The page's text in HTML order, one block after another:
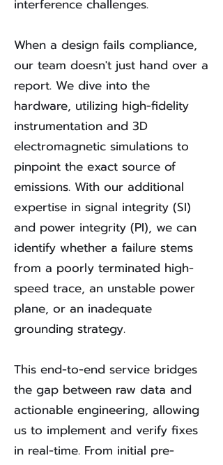
interference challenges.
When a design fails compliance,
our team doesn't just hand over a
report. We dive into the
hardware, utilizing high-fidelity
instrumentation and 3D
electromagnetic simulations to
pinpoint the exact source of
emissions. With our additional
expertise in signal integrity (SI)
and power integrity (PI), we can
identify whether a failure stems
from a poorly terminated high-
speed trace, an unstable power
plane, or an inadequate
grounding strategy.
This end-to-end service bridges
the gap between raw data and
actionable engineering, allowing
us to implement and verify fixes
in real-time. From initial pre-